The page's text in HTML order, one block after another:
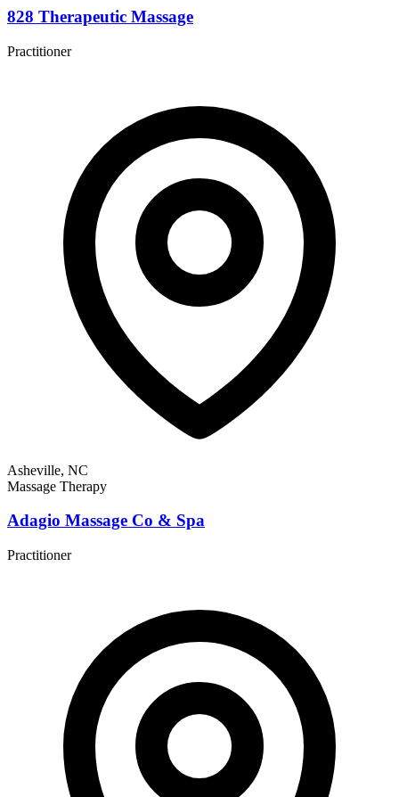
828 Therapeutic Massage
Practitioner
Asheville, NC
Massage Therapy
Adagio Massage Co & Spa
Practitioner